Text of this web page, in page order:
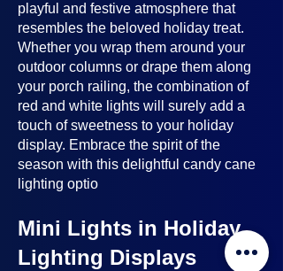
playful and festive atmosphere that
resembles the beloved holiday treat.
Whether you wrap them around your
outdoor columns or drape them along
your porch railing, the combination of
red and white lights will surely add a
touch of sweetness to your holiday
display. Embrace the spirit of the
season with this delightful candy cane
lighting optio
Mini Lights in Holiday
Lighting Displays